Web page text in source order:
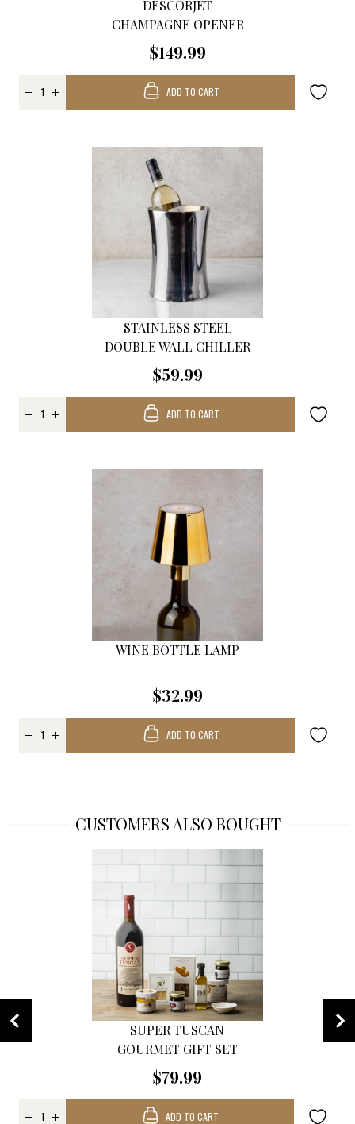
DESCORJET
CHAMPAGNE OPENER
$149.99
ADD TO CART
STAINLESS STEEL
DOUBLE WALL CHILLER
$59.99
ADD TO CART
WINE BOTTLE LAMP
$32.99
ADD TO CART
CUSTOMERS ALSO BOUGHT
SUPER TUSCAN
GOURMET GIFT SET
$79.99
ADD TO CART